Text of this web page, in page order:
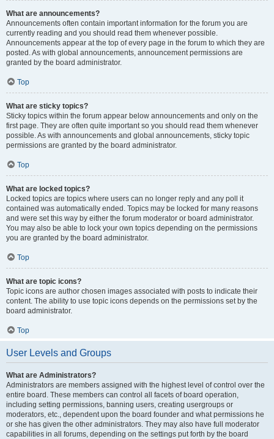
What are announcements?
Announcements often contain important information for the forum you are
currently reading and you should read them whenever possible.
Announcements appear at the top of every page in the forum to which they are
posted. As with global announcements, announcement permissions are
granted by the board administrator.
Top
What are sticky topics?
Sticky topics within the forum appear below announcements and only on the
first page. They are often quite important so you should read them whenever
possible. As with announcements and global announcements, sticky topic
permissions are granted by the board administrator.
Top
What are locked topics?
Locked topics are topics where users can no longer reply and any poll it
contained was automatically ended. Topics may be locked for many reasons
and were set this way by either the forum moderator or board administrator.
You may also be able to lock your own topics depending on the permissions
you are granted by the board administrator.
Top
What are topic icons?
Topic icons are author chosen images associated with posts to indicate their
content. The ability to use topic icons depends on the permissions set by the
board administrator.
Top
User Levels and Groups
What are Administrators?
Administrators are members assigned with the highest level of control over the
entire board. These members can control all facets of board operation,
including setting permissions, banning users, creating usergroups or
moderators, etc., dependent upon the board founder and what permissions he
or she has given the other administrators. They may also have full moderator
capabilities in all forums, depending on the settings put forth by the board